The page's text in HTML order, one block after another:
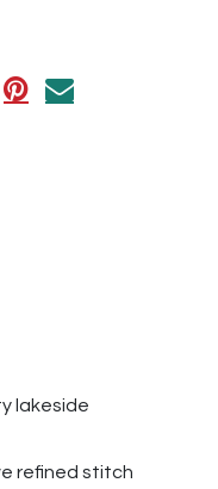
lakeside
refined stitch